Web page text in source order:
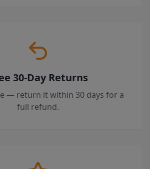
30-Day Returns
— return it within 30 days for a
full refund.